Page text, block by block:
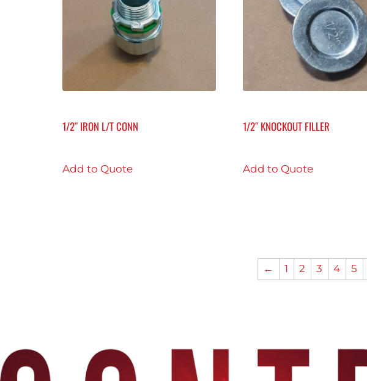
1/2″ IRON L/T CONN
Add to Quote
1/2″ KNOCKOUT FILLER
Add to Quote
← 1 2 3 4 5